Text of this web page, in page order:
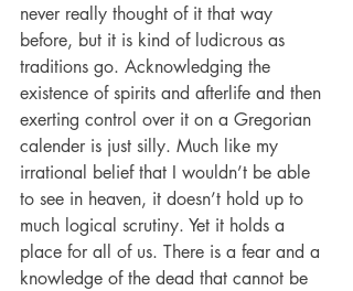
never really thought of it that way
before, but it is kind of ludicrous as
traditions go. Acknowledging the
existence of spirits and afterlife and then
exerting control over it on a Gregorian
calender is just silly. Much like my
irrational belief that I wouldn’t be able
to see in heaven, it doesn’t hold up to
much logical scrutiny. Yet it holds a
place for all of us. There is a fear and a
knowledge of the dead that cannot be